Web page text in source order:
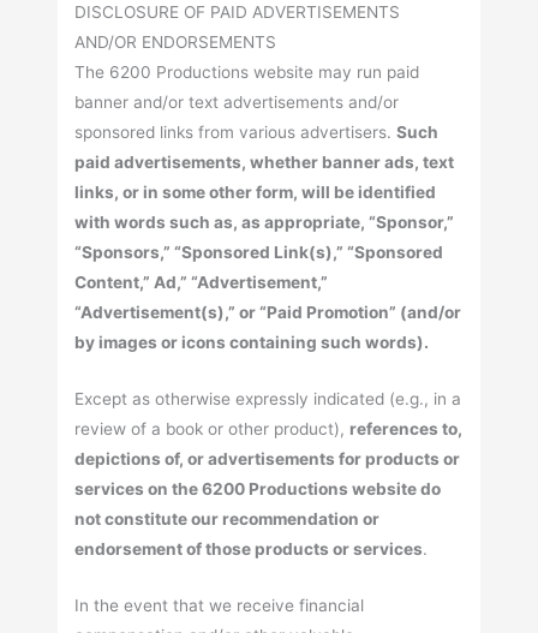
DISCLOSURE OF PAID ADVERTISEMENTS
AND/OR ENDORSEMENTS
The 6200 Productions website may run paid
banner and/or text advertisements and/or
sponsored links from various advertisers.Such
paid advertisements, whether banner ads, text
links, or in some other form, will be identified
with words such as, as appropriate, “Sponsor,”
“Sponsors,” “Sponsored Link(s),” “Sponsored
Content,” Ad,” “Advertisement,”
“Advertisement(s),” or “Paid Promotion” (and/or
by images or icons containing such words).
Except as otherwise expressly indicated (e.g., in a
review of a book or other product), references to,
depictions of, or advertisements for products or
services on the 6200 Productions website do
not constitute our recommendation or
endorsement of those products or services.
In the event that we receive financial